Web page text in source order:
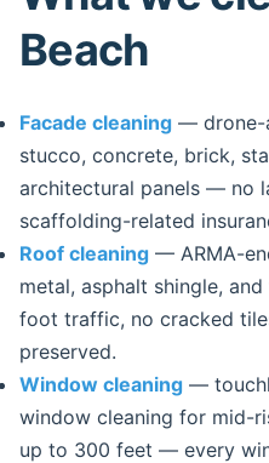
Beach
Facade cleaning — drone-
stucco, concrete, brick,
architectural panels — no
scaffolding-related
Roof cleaning — ARMA-
metal, asphalt shingle,
foot traffic, no cracked
preserved.
Window cleaning —
window cleaning for mid-
up to 300 feet — every